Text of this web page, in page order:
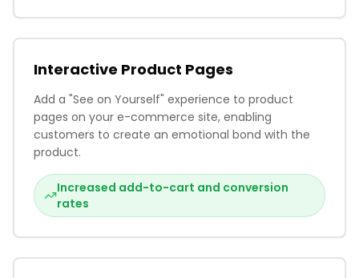
Interactive Product Pages
Add a "See on Yourself" experience to product
pages on your e-commerce site, enabling
customers to create an emotional bond with the
product.
Increased add-to-cart and conversion
rates